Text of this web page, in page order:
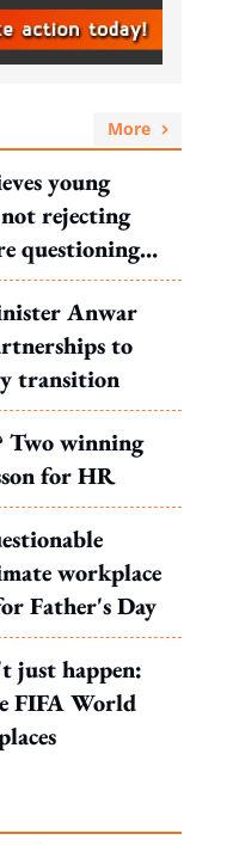
More
young
rejecting
questioning
Anwar
to
transition
Two winning
for HR
workplace
Father's Day
just happen:
FIFA World